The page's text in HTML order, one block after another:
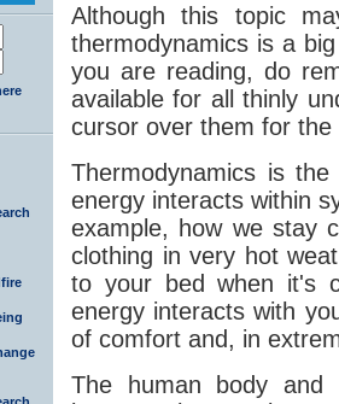
Although this topic
thermodynamics is a
you are reading, do
available for all thinly
cursor over them for
Thermodynamics is
energy interacts within
example, how we stay
clothing in very hot
to your bed when it's
energy interacts with
of comfort and, in
The human body and